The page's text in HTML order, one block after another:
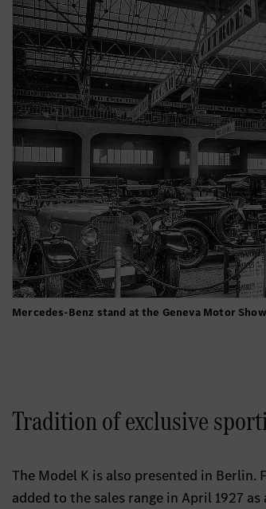
Mercedes-Benz stand at the Geneva Motor
Tradition of exclusive
The Model K is also presented in
added to the sales range in April 1927